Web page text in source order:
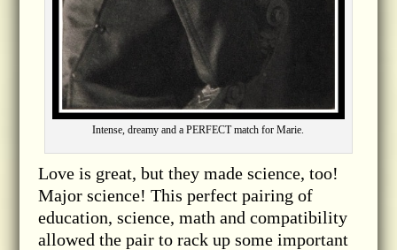
Intense, dreamy and a PERFECT match for Marie.
Love is great, but they made science, too!
Major science! This perfect pairing of
education, science, math and compatibility
allowed the pair to rack up some important